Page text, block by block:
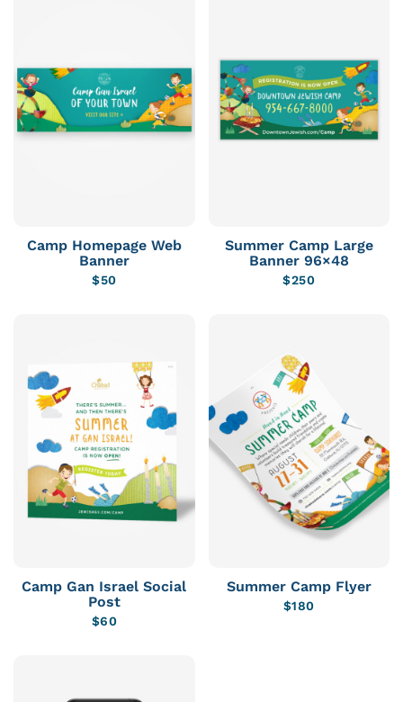
Camp Homepage Web
Banner
$50
Summer Camp Large
Banner 96×48
$250
Camp Gan Israel Social
Post
$60
Summer Camp Flyer
$180